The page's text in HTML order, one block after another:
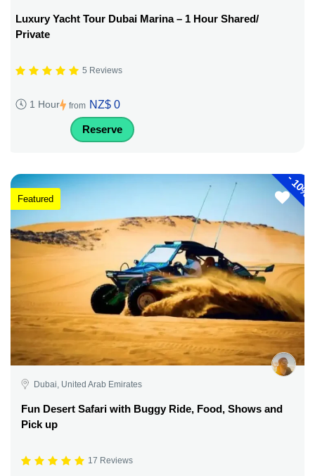
Luxury Yacht Tour Dubai Marina – 1 Hour Shared/
Private
5 Reviews
1 Hour from NZ$ 0
Reserve
-
10%
Featured
Dubai, United Arab Emirates
Fun Desert Safari with Buggy Ride, Food, Shows and
Pick up
17 Reviews